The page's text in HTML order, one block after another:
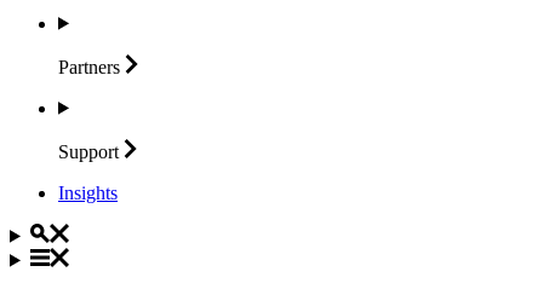
Partners
Support
Insights